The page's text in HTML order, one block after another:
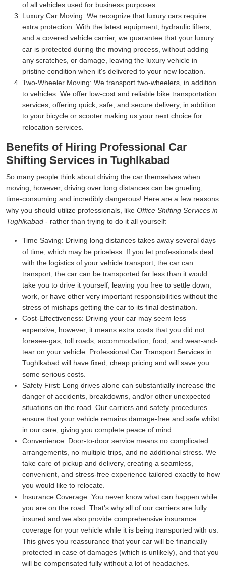
of all vehicles used for business purposes.
Luxury Car Moving: We recognize that luxury cars require
extra protection. With the latest equipment, hydraulic lifters,
and a covered vehicle carrier, we guarantee that your luxury
car is protected during the moving process, without adding
any scratches, or damage, leaving the luxury vehicle in
pristine condition when it's delivered to your new location.
Two-Wheeler Moving: We transport two-wheelers, in addition
to vehicles. We offer low-cost and reliable bike transportation
services, offering quick, safe, and secure delivery, in addition
to your bicycle or scooter making us your next choice for
relocation services.
Benefits of Hiring Professional Car
Shifting Services in Tughlkabad
So many people think about driving the car themselves when
moving, however, driving over long distances can be grueling,
time-consuming and incredibly dangerous! Here are a few reasons
why you should utilize professionals, like Office Shifting Services in
Tughlkabad - rather than trying to do it all yourself:
Time Saving: Driving long distances takes away several days
of time, which may be priceless. If you let professionals deal
with the logistics of your vehicle transport, the car can
transport, the car can be transported far less than it would
take you to drive it yourself, leaving you free to settle down,
work, or have other very important responsibilities without the
stress of mishaps getting the car to its final destination.
Cost-Effectiveness: Driving your car may seem less
expensive; however, it means extra costs that you did not
foresee-gas, toll roads, accommodation, food, and wear-and-
tear on your vehicle. Professional Car Transport Services in
Tughlkabad will have fixed, cheap pricing and will save you
some serious costs.
Safety First: Long drives alone can substantially increase the
danger of accidents, breakdowns, and/or other unexpected
situations on the road. Our carriers and safety procedures
ensure that your vehicle remains damage-free and safe whilst
in our care, giving you complete peace of mind.
Convenience: Door-to-door service means no complicated
arrangements, no multiple trips, and no additional stress. We
take care of pickup and delivery, creating a seamless,
convenient, and stress-free experience tailored exactly to how
you would like to relocate.
Insurance Coverage: You never know what can happen while
you are on the road. That's why all of our carriers are fully
insured and we also provide comprehensive insurance
coverage for your vehicle while it is being transported with us.
This gives you reassurance that your car will be financially
protected in case of damages (which is unlikely), and that you
will be compensated fully without a lot of headaches.